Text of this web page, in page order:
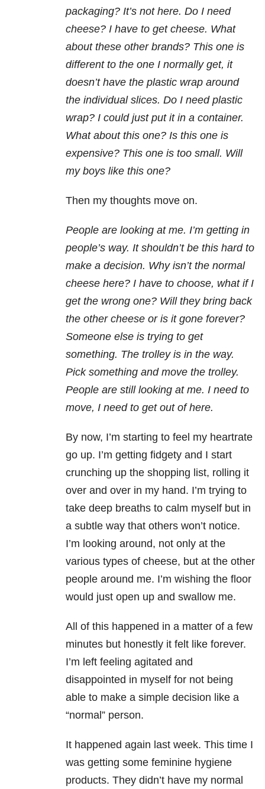
packaging? It’s not here. Do I need
cheese? I have to get cheese. What
about these other brands? This one is
different to the one I normally get, it
doesn’t have the plastic wrap around
the individual slices. Do I need plastic
wrap? I could just put it in a container.
What about this one? Is this one is
expensive? This one is too small. Will
my boys like this one?
Then my thoughts move on.
People are looking at me. I’m getting in
people’s way. It shouldn’t be this hard to
make a decision. Why isn’t the normal
cheese here? I have to choose, what if I
get the wrong one? Will they bring back
the other cheese or is it gone forever?
Someone else is trying to get
something. The trolley is in the way.
Pick something and move the trolley.
People are still looking at me. I need to
move, I need to get out of here.
By now, I’m starting to feel my heartrate
go up. I’m getting fidgety and I start
crunching up the shopping list, rolling it
over and over in my hand. I’m trying to
take deep breaths to calm myself but in
a subtle way that others won’t notice.
I’m looking around, not only at the
various types of cheese, but at the other
people around me. I’m wishing the floor
would just open up and swallow me.
All of this happened in a matter of a few
minutes but honestly it felt like forever.
I’m left feeling agitated and
disappointed in myself for not being
able to make a simple decision like a
“normal” person.
It happened again last week. This time I
was getting some feminine hygiene
products. They didn’t have my normal